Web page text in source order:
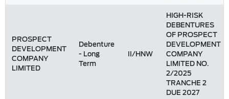
PROSPECT
DEVELOPMENT
COMPANY
LIMITED
Debenture
- Long
Term
II/HNW
HIGH-RISK
DEBENTURES
OF PROSPECT
DEVELOPMENT
COMPANY
LIMITED NO.
2/2025
TRANCHE 2
DUE 2027